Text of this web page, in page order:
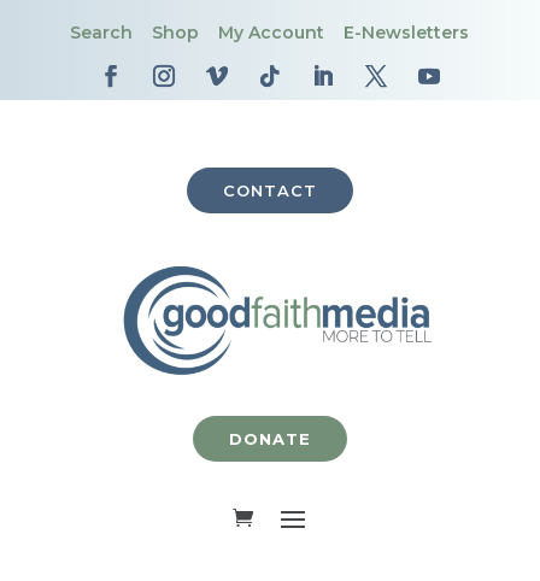
Search Shop My Account E-Newsletters
CONTACT
DONATE